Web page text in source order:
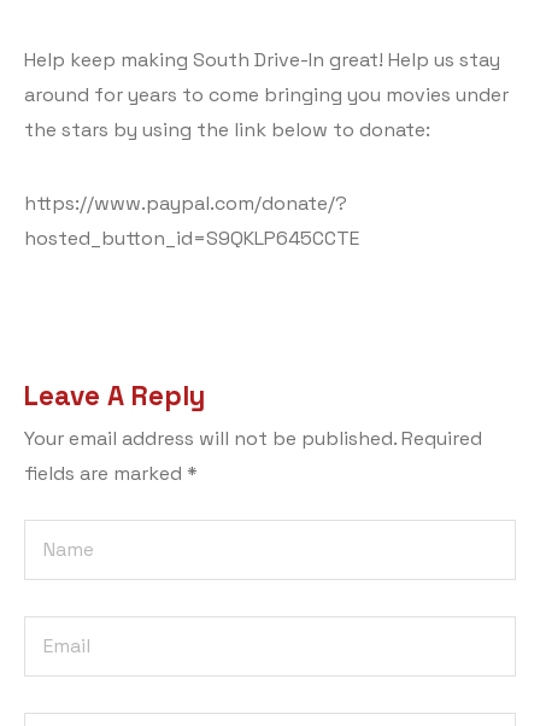
Help keep making South Drive-In great! Help us stay
around for years to come bringing you movies under
the stars by using the link below to donate:
https://www.paypal.com/donate/?
hosted_button_id=S9QKLP645CCTE
Leave A Reply
Your email address will not be published.Required
fields are marked *